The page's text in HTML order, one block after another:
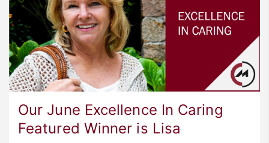
Our June Excellence In Caring
Featured Winner is Lisa